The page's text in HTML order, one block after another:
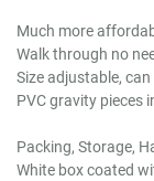
Much more
Walk through no
Size adjustable,
PVC gravity pieces
Packing, Storage,
White box coated